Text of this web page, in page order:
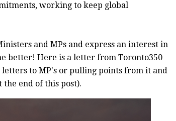
working to keep global
and MPs and express an interest in
better! Here is a letter from Toronto350
to MP's or pulling points from it and
end of this post).